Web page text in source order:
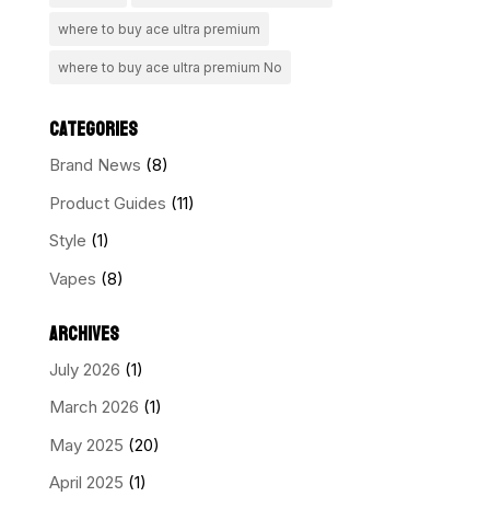
where to buy ace ultra premium
where to buy ace ultra premium No
CATEGORIES
Brand News (8)
Product Guides (11)
Style (1)
Vapes (8)
ARCHIVES
July 2026 (1)
March 2026 (1)
May 2025 (20)
April 2025 (1)